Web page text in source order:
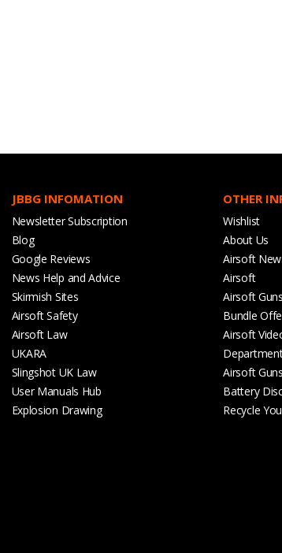
JBBG INFOMATION
Newsletter Subscription
Blog
Google Reviews
News Help and Advice
Skirmish Sites
Airsoft Safety
Airsoft Law
UKARA
Slingshot UK Law
User Manuals Hub
Explosion Drawing
OTHER
Wishlist
About Us
Airsoft
Airsoft
Airsoft
Bundle
Airsoft
Airsoft
Battery
Recycle